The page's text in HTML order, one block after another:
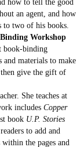
an agent, and how
to two of his books.
Workshop
book-binding
and materials to make
give the gift of
She teaches at
includes Copper
book U.P. Stories
to add and
the pages and